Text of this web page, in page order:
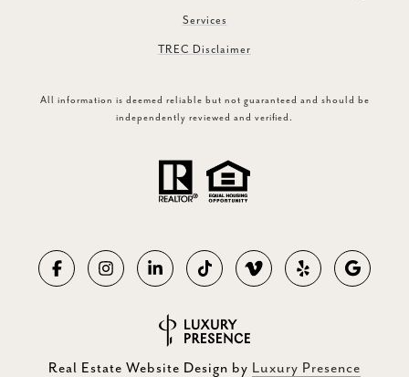
Services
TREC Disclaimer
All information is deemed reliable but not guaranteed and should be
independently reviewed and verified.
Real Estate Website Design by Luxury Presence